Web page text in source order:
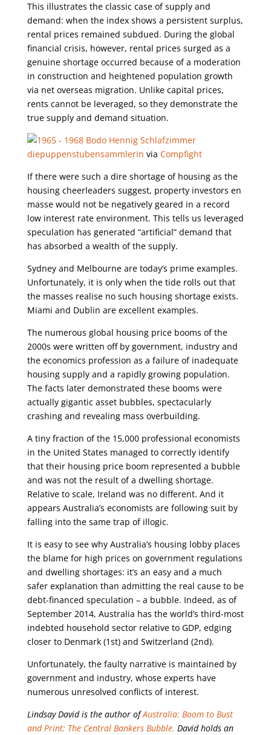
This illustrates the classic case of supply and
demand: when the index shows a persistent surplus,
rental prices remained subdued. During the global
financial crisis, however, rental prices surged as a
genuine shortage occurred because of a moderation
in construction and heightened population growth
via net overseas migration. Unlike capital prices,
rents cannot be leveraged, so they demonstrate the
true supply and demand situation.
diepuppenstubensammlerin via Compfight
If there were such a dire shortage of housing as the
housing cheerleaders suggest, property investors en
masse would not be negatively geared in a record
low interest rate environment. This tells us leveraged
speculation has generated “artificial” demand that
has absorbed a wealth of the supply.
Sydney and Melbourne are today’s prime examples.
Unfortunately, it is only when the tide rolls out that
the masses realise no such housing shortage exists.
Miami and Dublin are excellent examples.
The numerous global housing price booms of the
2000s were written off by government, industry and
the economics profession as a failure of inadequate
housing supply and a rapidly growing population.
The facts later demonstrated these booms were
actually gigantic asset bubbles, spectacularly
crashing and revealing mass overbuilding.
A tiny fraction of the 15,000 professional economists
in the United States managed to correctly identify
that their housing price boom represented a bubble
and was not the result of a dwelling shortage.
Relative to scale, Ireland was no different. And it
appears Australia’s economists are following suit by
falling into the same trap of illogic.
It is easy to see why Australia’s housing lobby places
the blame for high prices on government regulations
and dwelling shortages: it’s an easy and a much
safer explanation than admitting the real cause to be
debt-financed speculation – a bubble. Indeed, as of
September 2014, Australia has the world’s third-most
indebted household sector relative to GDP, edging
closer to Denmark (1st) and Switzerland (2nd).
Unfortunately, the faulty narrative is maintained by
government and industry, whose experts have
numerous unresolved conflicts of interest.
Lindsay David is the author ofAustralia: Boom to Bust
and Print: The Central Bankers Bubble. David holds an